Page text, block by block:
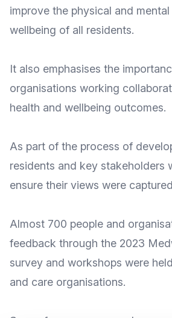
improve the physical and
wellbeing of all residents.
It also emphasises the
organisations working
health and wellbeing outcomes.
As part of the process of
residents and key stakeholders
ensure their views were
Almost 700 people and
feedback through the 2023
survey and workshops were
and care organisations.